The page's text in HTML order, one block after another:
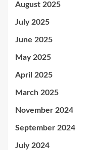
August 2025
July 2025
June 2025
May 2025
April 2025
March 2025
November 2024
September 2024
July 2024